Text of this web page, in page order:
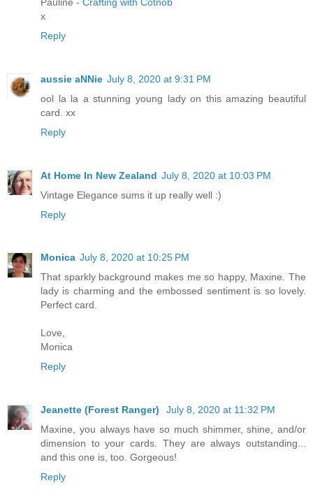
x
Reply
aussie aNNie July 8, 2020 at 9:31 PM
ool la la a stunning young lady on this amazing beautiful
card. xx
Reply
At Home In New Zealand July 8, 2020 at 10:03 PM
Vintage Elegance sums it up really well :)
Reply
Monica July 8, 2020 at 10:25 PM
That sparkly background makes me so happy, Maxine. The
lady is charming and the embossed sentiment is so lovely.
Perfect card.
Love,
Monica
Reply
Jeanette (Forest Ranger)
July 8, 2020 at 11:32 PM
Maxine, you always have so much shimmer, shine, and/or
dimension to your cards. They are always outstanding...
and this one is, too. Gorgeous!
Reply